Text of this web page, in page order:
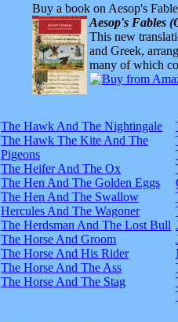
Buy a book on Aesop's
Aesop's Fables
This new
and Greek,
many of which
The Hawk And The Nightingale
The Hawk The Kite And The
Pigeons
The Heifer And The Ox
The Hen And The Golden Eggs
The Hen And The Swallow
Hercules And The Wagoner
The Herdsman And The Lost Bull
The Horse And Groom
The Horse And His Rider
The Horse And The Ass
The Horse And The Stag